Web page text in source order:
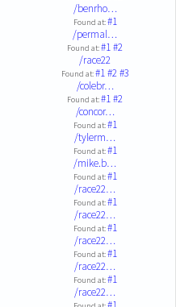
/benrho…
Found at:#1
/permal…
Found at:#1#2
/race22
Found at:#1#2#3
/colebr…
Found at:#1#2
/concor…
Found at:#1
/tylerm…
Found at:#1
/mike.b…
Found at:#1
/race22…
Found at:#1
/race22…
Found at:#1
/race22…
Found at:#1
/race22…
Found at:#1
/race22…